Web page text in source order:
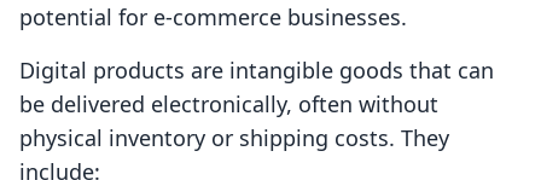
potential for e-commerce businesses.
Digital products are intangible goods that can
be delivered electronically, often without
physical inventory or shipping costs. They
include: